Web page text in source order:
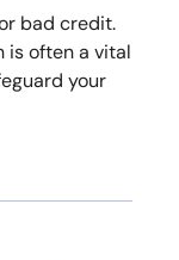
bad credit.
is often a vital
your